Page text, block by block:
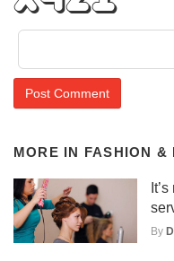
MORE IN FASHION &
By